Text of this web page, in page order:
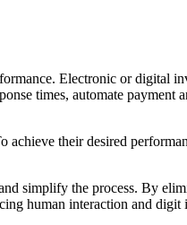
Electronic or digital
times, automate payment
their desired
simplify the process. By
human interaction and